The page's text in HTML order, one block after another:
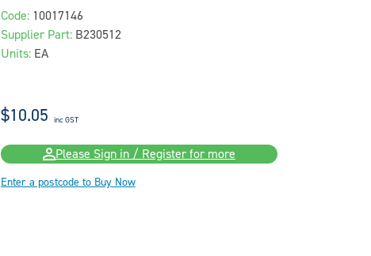
Code: 10017146
Supplier Part: B230512
Units: EA
$10.05 inc GST
Please Sign in / Register for more
Enter a postcode to Buy Now